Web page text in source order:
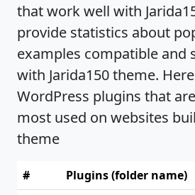
that work well with
provide statistics about
examples compatible and
with Jarida150 theme.
WordPress plugins that
most used on websites
theme
#
Plugins (folder name)